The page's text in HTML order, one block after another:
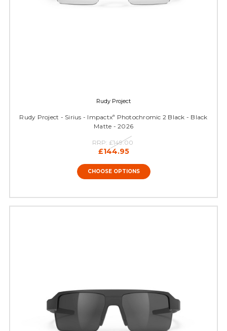
Rudy Project
Rudy Project - Sirius - Impactxª Photochromic 2 Black - Black
Matte - 2026
RRP: £149.00
£144.95
CHOOSE OPTIONS